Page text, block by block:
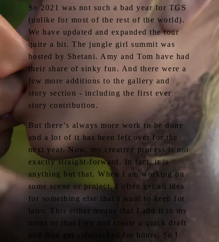
So 2021 was not such a bad year for TGS
(unlike for most of the rest of the world).
We have updated and expanded the tour
quite a bit. The jungle girl summit was
hosted by Shetani. Amy and Tom have had
their share of sinky fun. And there were a
few more additions to the gallery and
story section - including the first ever
story contribution.
But there’s always more work to be done
and a lot of it has been left over for the
next year. Now, my creative process is not
exactly straight-forward. In fact, it is
anything but that. When I am working on
some scene or project, I often get an idea
for something else that I want to keep for
later. This either means that I add it to my
notes or that I try and create a quick draft
and then get sidetracked for hours. So I